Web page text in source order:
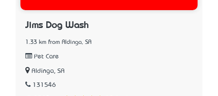
Jims Dog Wash
1.33 km from Aldinga, SA
Pet Care
Aldinga, SA
131546